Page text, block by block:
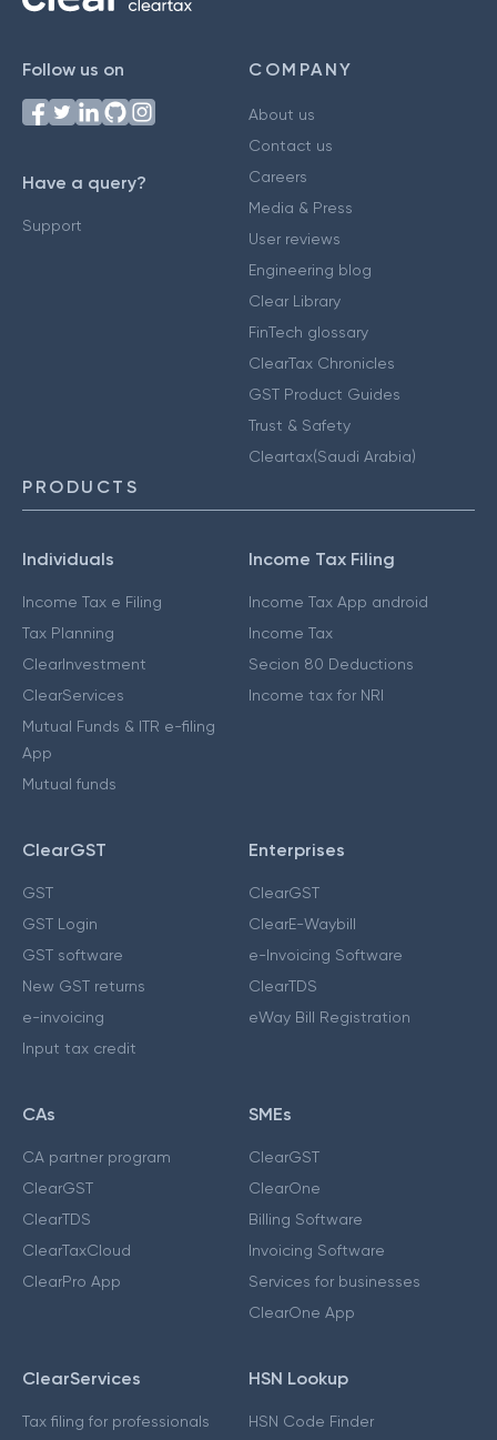
Follow us on
Have a query?
Support
COMPANY
About us
Contact us
Careers
Media & Press
User reviews
Engineering blog
Clear Library
FinTech glossary
ClearTax Chronicles
GST Product Guides
Trust & Safety
Cleartax(Saudi Arabia)
PRODUCTS
Individuals
Income Tax e Filing
Tax Planning
ClearInvestment
ClearServices
Mutual Funds & ITR e-filing
App
Mutual funds
Income Tax Filing
Income Tax App android
Income Tax
Secion 80 Deductions
Income tax for NRI
ClearGST
GST
GST Login
GST software
New GST returns
e-invoicing
Input tax credit
Enterprises
ClearGST
ClearE-Waybill
e-Invoicing Software
ClearTDS
eWay Bill Registration
CAs
CA partner program
ClearGST
ClearTDS
ClearTaxCloud
ClearPro App
SMEs
ClearGST
ClearOne
Billing Software
Invoicing Software
Services for businesses
ClearOne App
ClearServices
Tax filing for professionals
HSN Lookup
HSN Code Finder